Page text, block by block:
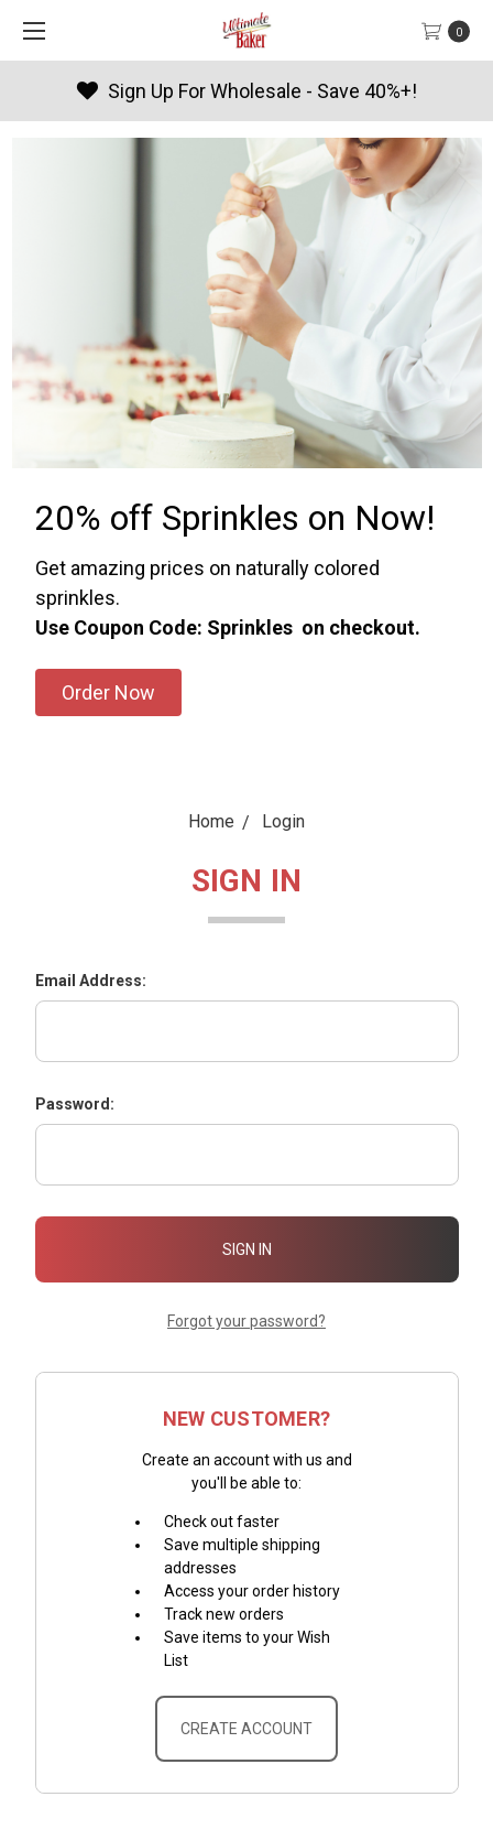
0
Sign Up For Wholesale - Save 40%+!
20% off Sprinkles on Now!
Get amazing prices on naturally colored
sprinkles.
Use Coupon Code: Sprinkles on checkout.
Order Now
Home Login
SIGN IN
Email Address:
Password:
Forgot your password?
NEW CUSTOMER?
Create an account with us and
you'll be able to:
Check out faster
Save multiple shipping
addresses
Access your order history
Track new orders
Save items to your Wish
List
CREATE ACCOUNT